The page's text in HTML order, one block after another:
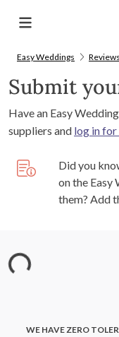
Easy Weddings Reviews
Submit
Have an Easy
suppliers and log in for
Did you
on the
them? Add
WE HAVE ZERO